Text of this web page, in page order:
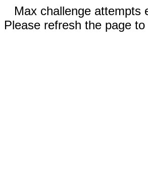
Max challenge attempts
Please refresh the page